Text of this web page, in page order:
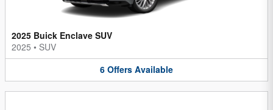
2025 Buick Enclave SUV
2025 • SUV
6 Offers Available